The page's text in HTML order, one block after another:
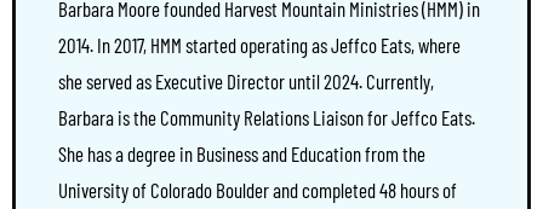
Barbara Moore founded Harvest Mountain Ministries (HMM) in
2014. In 2017, HMM started operating as Jeffco Eats, where
she served as Executive Director until 2024. Currently,
Barbara is the Community Relations Liaison for Jeffco Eats.
She has a degree in Business and Education from the
University of Colorado Boulder and completed 48 hours of